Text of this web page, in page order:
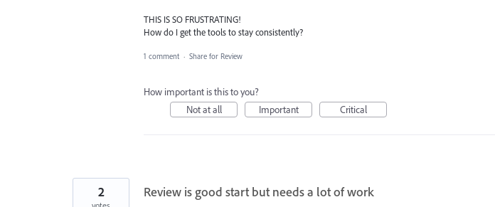
THIS IS SO FRUSTRATING!
How do I get the tools to stay consistently?
1 comment · Share for Review
How important is this to you?
Not at all
Important Critical
Review is good start but needs a lot of work
2